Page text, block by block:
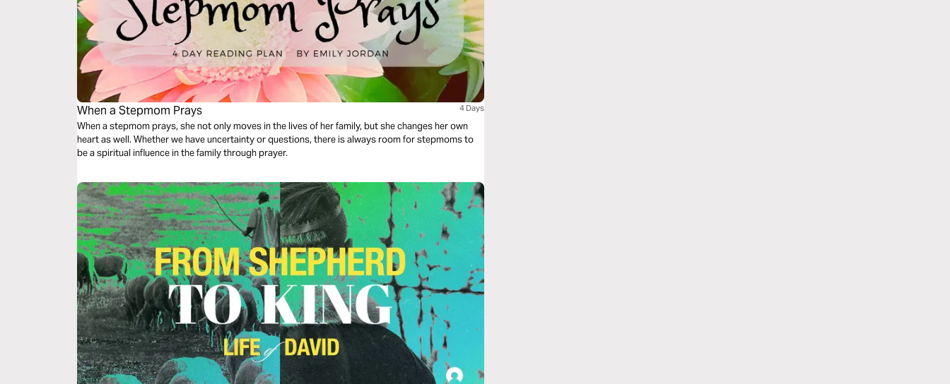
When a Stepmom Prays 4 Days
When a stepmom prays, she not only moves in the lives of her family, but she changes her own
heart as well. Whether we have uncertainty or questions, there is always room for stepmoms to
be a spiritual influence in the family through prayer.